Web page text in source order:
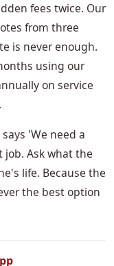
fees twice. Our
from three
is never enough.
using our
on service
'We need a
job. Ask what the
life. Because the
the best option